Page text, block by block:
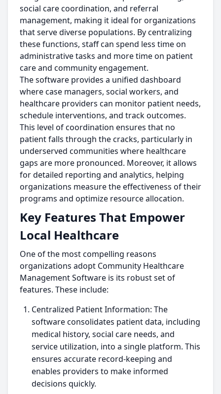
social care coordination, and referral
management, making it ideal for organizations
that serve diverse populations. By centralizing
these functions, staff can spend less time on
administrative tasks and more time on patient
care and community engagement.
The software provides a unified dashboard
where case managers, social workers, and
healthcare providers can monitor patient needs,
schedule interventions, and track outcomes.
This level of coordination ensures that no
patient falls through the cracks, particularly in
underserved communities where healthcare
gaps are more pronounced. Moreover, it allows
for detailed reporting and analytics, helping
organizations measure the effectiveness of their
programs and optimize resource allocation.
Key Features That Empower
Local Healthcare
One of the most compelling reasons
organizations adopt Community Healthcare
Management Software is its robust set of
features. These include:
Centralized Patient Information: The
software consolidates patient data, including
medical history, social care needs, and
service utilization, into a single platform. This
ensures accurate record-keeping and
enables providers to make informed
decisions quickly.